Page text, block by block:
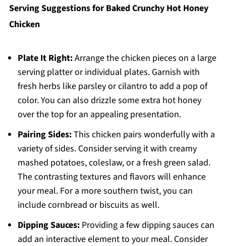
Serving Suggestions for Baked Crunchy Hot Honey
Chicken
Plate It Right:Arrange the chicken pieces on a large
serving platter or individual plates. Garnish with
fresh herbs like parsley or cilantro to add a pop of
color. You can also drizzle some extra hot honey
over the top for an appealing presentation.
Pairing Sides:This chicken pairs wonderfully with a
variety of sides. Consider serving it with creamy
mashed potatoes, coleslaw, or a fresh green salad.
The contrasting textures and flavors will enhance
your meal. For a more southern twist, you can
include cornbread or biscuits as well.
Dipping Sauces:Providing a few dipping sauces can
add an interactive element to your meal. Consider